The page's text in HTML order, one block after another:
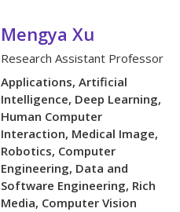
Mengya Xu
Research Assistant Professor
Applications, Artificial
Intelligence, Deep Learning,
Human Computer
Interaction, Medical Image,
Robotics, Computer
Engineering, Data and
Software Engineering, Rich
Media, Computer Vision